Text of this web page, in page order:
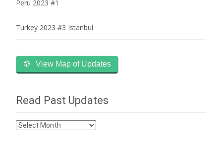
Peru 2023 #1
Turkey 2023 #3 Istanbul
View Map of Updates
Read Past Updates
Read